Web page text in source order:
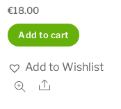
€18.00
Add to cart
Add to Wishlist
Share